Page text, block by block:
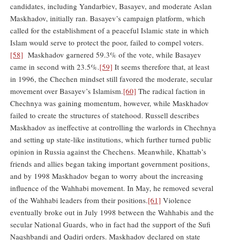
candidates, including Yandarbiev, Basayev, and moderate Aslan
Maskhadov, initially ran. Basayev’s campaign platform, which
called for the establishment of a peaceful Islamic state in which
Islam would serve to protect the poor, failed to compel voters.
[58] Maskhadov garnered 59.3% of the vote, while Basayev
came in second with 23.5%.[59] It seems therefore that, at least
in 1996, the Chechen mindset still favored the moderate, secular
movement over Basayev’s Islamism.[60] The radical faction in
Chechnya was gaining momentum, however, while Maskhadov
failed to create the structures of statehood. Russell describes
Maskhadov as ineffective at controlling the warlords in Chechnya
and setting up state-like institutions, which further turned public
opinion in Russia against the Chechens. Meanwhile, Khattab’s
friends and allies began taking important government positions,
and by 1998 Maskhadov began to worry about the increasing
influence of the Wahhabi movement. In May, he removed several
of the Wahhabi leaders from their positions.[61] Violence
eventually broke out in July 1998 between the Wahhabis and the
secular National Guards, who in fact had the support of the Sufi
Naqshbandi and Qadiri orders. Maskhadov declared on state